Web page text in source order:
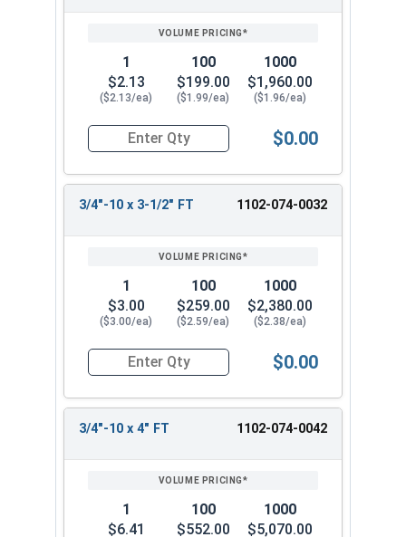
1
$2.13
($2.13/ea)
100
$199.00
($1.99/ea)
1000
$1,960.00
($1.96/ea)
Quantity for Carriage Bolts, Zinc Plated Steel,
$0.00
3/4"-10 x 3-1/2" FT 1102-074-0032
1
$3.00
($3.00/ea)
100
$259.00
($2.59/ea)
1000
$2,380.00
($2.38/ea)
Quantity for Carriage Bolts, Zinc Plated Steel,
$0.00
3/4"-10 x 4" FT 1102-074-0042
1
$6.41
100
$552.00
1000
$5,070.00